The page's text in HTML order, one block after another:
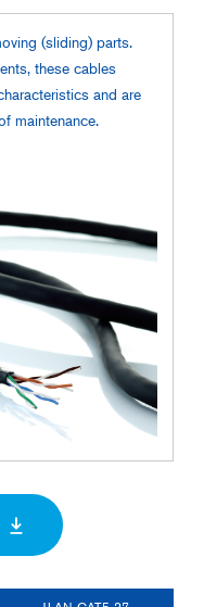
(sliding) parts.
these cables
and are
maintenance.